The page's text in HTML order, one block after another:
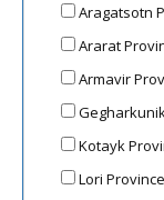
Aragatsotn
Ararat
Armavir
Kotayk
Lori Province